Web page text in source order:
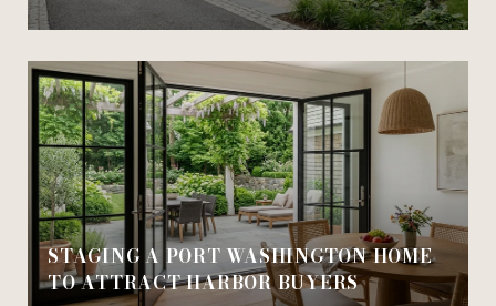
STAGING A PORT WASHINGTON HOME
TO ATTRACT HARBOR BUYERS